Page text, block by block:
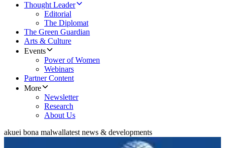
Thought Leader
Editorial
The Diplomat
The Green Guardian
Arts & Culture
Events
Power of Women
Webinars
Partner Content
More
Newsletter
Research
About Us
akuei bona malwallatest news & developments